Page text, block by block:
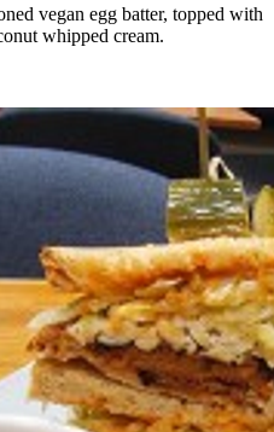
vegan egg batter, topped with
whipped cream.